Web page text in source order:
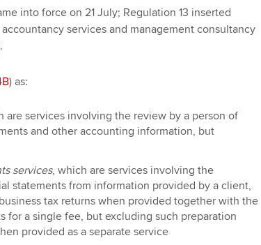
into force on 21 July; Regulation 13 inserted
services and management consultancy
.
) as:
are services involving the review by a person of
and other accounting information, but
services, which are services involving the
statements from information provided by a client,
tax returns when provided together with the
for a single fee, but excluding such preparation
provided as a separate service